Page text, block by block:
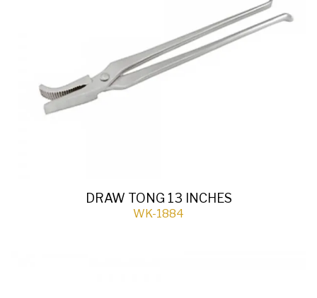
DRAW TONG 13 INCHES
WK-1884